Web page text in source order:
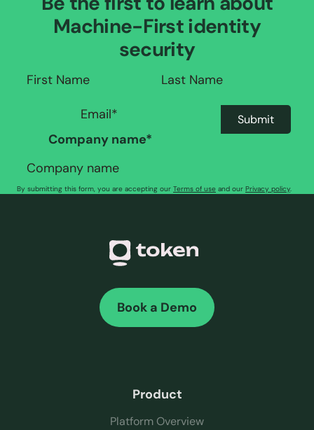
Machine-First identity
security
Company name*
By submitting this form, you are accepting our Terms of use and our Privacy policy.
Book a Demo
Product
Platform Overview